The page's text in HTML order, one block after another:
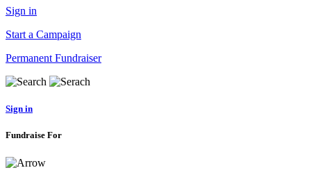
Sign in
Start a Campaign
Permanent Fundraiser
Sign in
Fundraise For